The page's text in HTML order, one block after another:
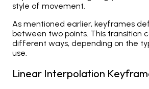
style of movement.
As mentioned earlier, keyframes
between two points. This transition
different ways, depending on the
use.
Linear Interpolation